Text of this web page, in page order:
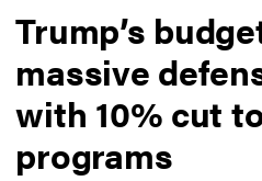
Trump’s
massive
with 10% cut
programs